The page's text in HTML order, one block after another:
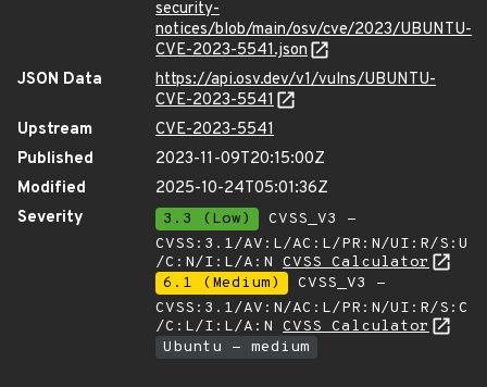
security-
notices/blob/main/osv/cve/2023/UBUNTU-
CVE-2023-5541.json
JSON Data
https://api.osv.dev/v1/vulns/UBUNTU-
CVE-2023-5541
Upstream
CVE-2023-5541
Published
2023-11-09T20:15:00Z
Modified
2025-10-24T05:01:36Z
Severity
3.3 (Low)
CVSS_V3 -
CVSS:3.1/AV:L/AC:L/PR:N/UI:R/S:U
/C:N/I:L/A:N CVSS Calculator
6.1 (Medium)
CVSS_V3 -
CVSS:3.1/AV:N/AC:L/PR:N/UI:R/S:C
/C:L/I:L/A:N CVSS Calculator
Ubuntu - medium